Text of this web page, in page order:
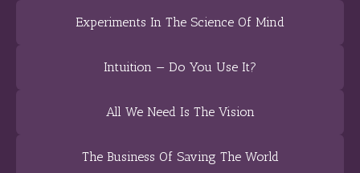
Experiments In The Science Of Mind
Intuition — Do You Use It?
All We Need Is The Vision
The Business Of Saving The World